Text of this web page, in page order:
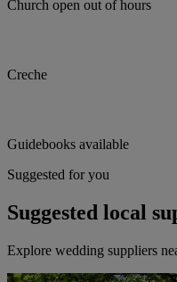
Church open out of hours
Creche
Guidebooks available
Suggested for you
Suggested local
Explore wedding suppliers